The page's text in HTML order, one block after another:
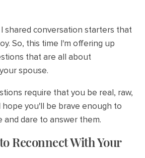
shared conversation starters that
So, this time I'm offering up
that are all about
spouse.
require that you be real, raw,
hope you'll be brave enough to
and dare to answer them.
Reconnect With Your